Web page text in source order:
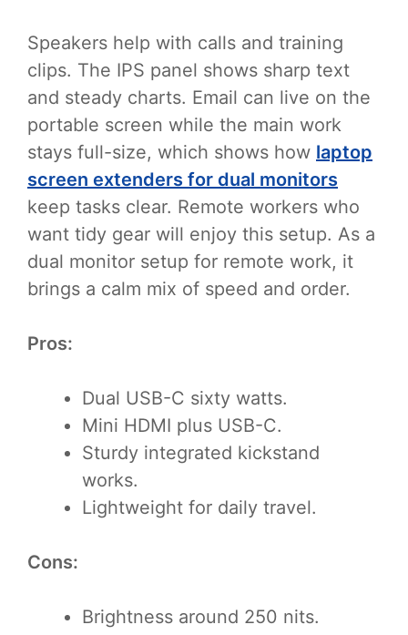
Speakers help with calls and training
clips. The IPS panel shows sharp text
and steady charts. Email can live on the
portable screen while the main work
stays full-size, which shows how laptop
screen extenders for dual monitors
keep tasks clear. Remote workers who
want tidy gear will enjoy this setup. As a
dual monitor setup for remote work, it
brings a calm mix of speed and order.
Pros:
Dual USB-C sixty watts.
Mini HDMI plus USB-C.
Sturdy integrated kickstand
works.
Lightweight for daily travel.
Cons:
Brightness around 250 nits.